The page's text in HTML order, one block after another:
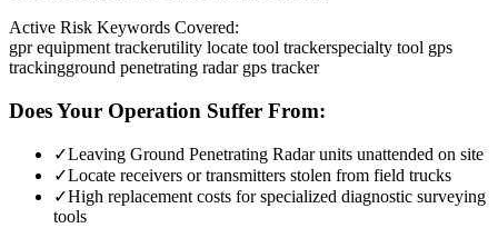
Active Risk Keywords Covered:
gpr equipment trackerutility locate tool trackerspecialty tool gps
trackingground penetrating radar gps tracker
Does Your Operation Suffer From:
✓Leaving Ground Penetrating Radar units unattended on site
✓Locate receivers or transmitters stolen from field trucks
✓High replacement costs for specialized diagnostic surveying
tools